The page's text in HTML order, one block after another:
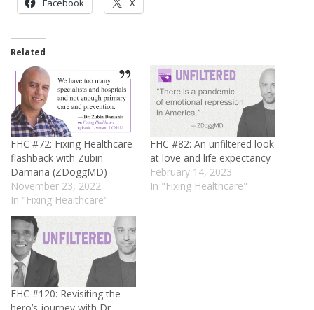
Facebook X
Related
FHC #72: Fixing Healthcare
flashback with Zubin
Damana (ZDoggMD)
November 23, 2022
In "Fixing Healthcare"
FHC #82: An unfiltered look
at love and life expectancy
February 14, 2023
In "Fixing Healthcare"
FHC #120: Revisiting the